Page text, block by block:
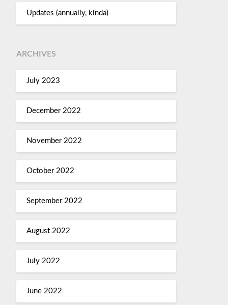
Updates (annually, kinda)
ARCHIVES
July 2023
December 2022
November 2022
October 2022
September 2022
August 2022
July 2022
June 2022